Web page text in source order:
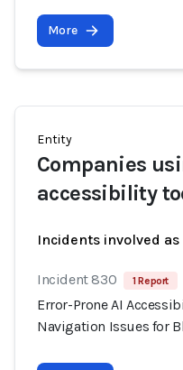
More
Entity
Companies
accessibility
Incidents involved
Incident 830 1 Report
Error-Prone AI
Navigation Issues for